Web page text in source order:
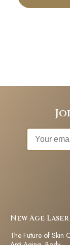
New Age
The Future of Skin